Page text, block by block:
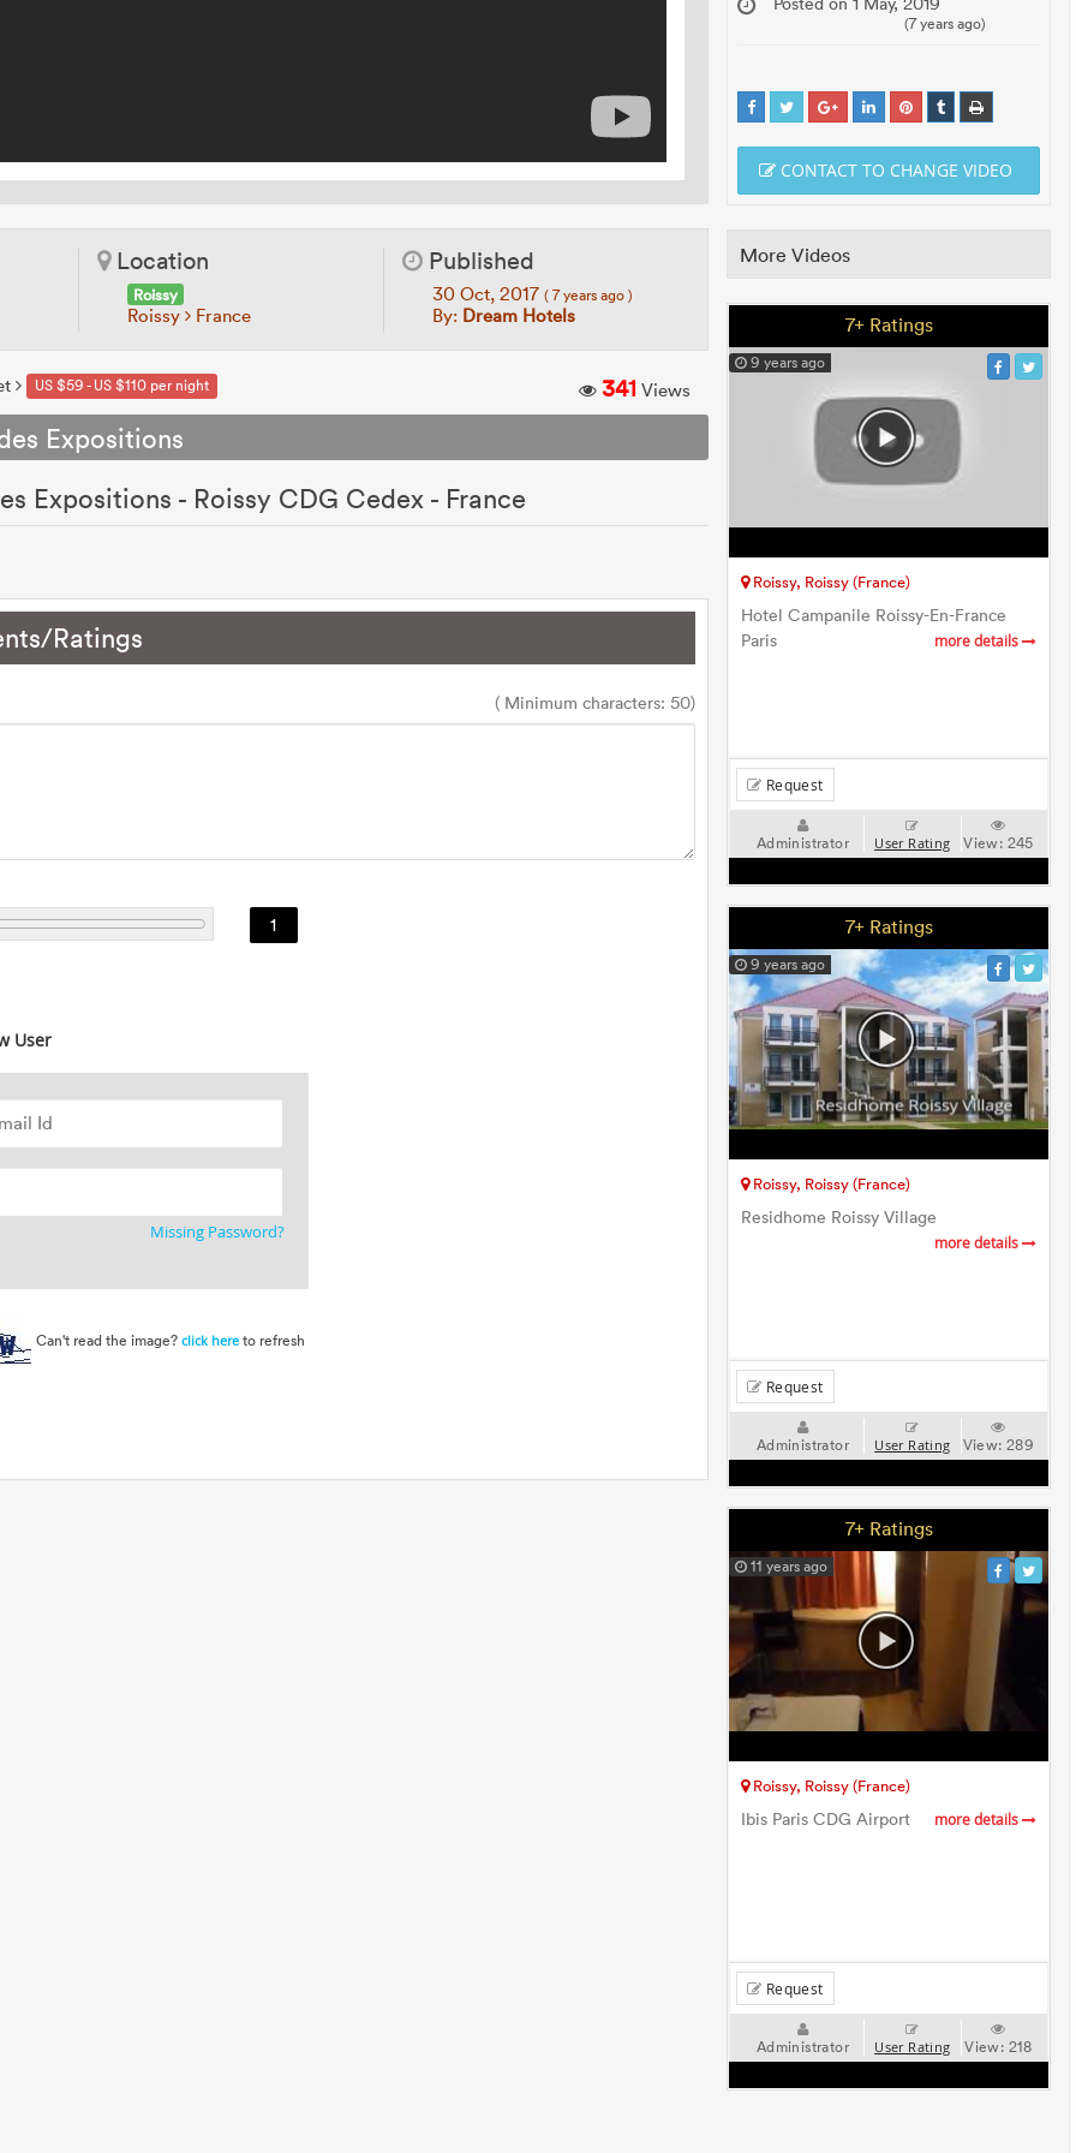
Location
Roissy
Roissy France
Published
30 Oct, 2017 ( 7 years ago )
By: Dream Hotels
US $59 - US $110 per night 341 Views
Expositions
Expositions - Roissy CDG Cedex - France
Ratings
( Minimum characters: 50)
1
User
Missing Password?
Can't read the image?click here to refresh
(7 years ago)
CONTACT TO CHANGE VIDEO
More Videos
7+ Ratings
9 years ago
Roissy, Roissy (France)
Hotel Campanile Roissy-En-France
Paris
more details
Request
Administrator User Rating View: 245
7+ Ratings
9 years ago
Roissy, Roissy (France)
Residhome Roissy Village
more details
Request
Administrator User Rating View:289
7+ Ratings
11 years ago
Roissy, Roissy (France)
Ibis Paris CDG Airport more details
Request
Administrator User Rating View: 218